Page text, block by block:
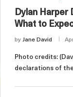
Dylan Harper
What to
by Jane David
Photo credits:
declarations of